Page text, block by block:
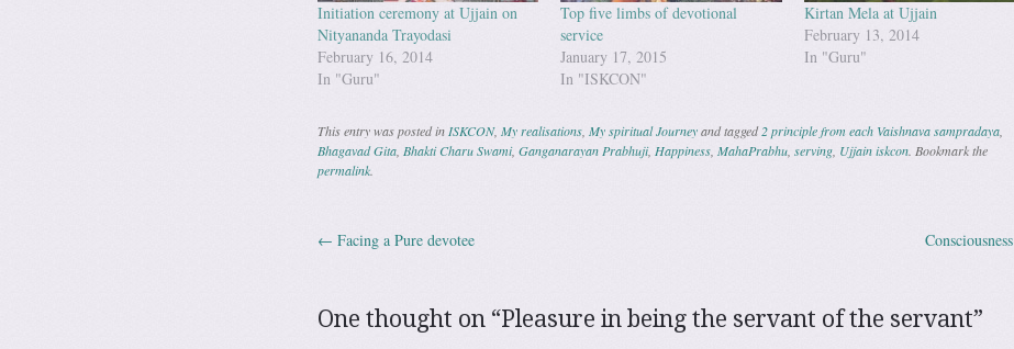
Initiation ceremony at Ujjain on
Nityananda Trayodasi
February 16, 2014
In "Guru"
Top five limbs of devotional
service
January 17, 2015
In "ISKCON"
Kirtan Mela at Ujjain
February 13, 2014
In "Guru"
This entry was posted in ISKCON, My realisations, My spiritual Journeyand tagged2 principle from each Vaishnava sampradaya,
Bhagavad Gita, Bhakti Charu Swami, Ganganarayan Prabhuji, Happiness, MahaPrabhu, serving, Ujjain iskcon. Bookmark the
permalink.
Post navigation
← Facing a Pure devotee Consciousness
One thought on “Pleasure in being the servant of the servant”